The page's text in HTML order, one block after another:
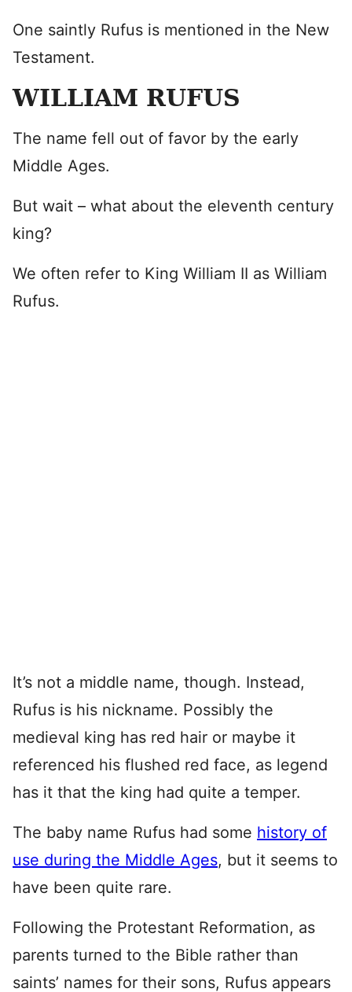
One saintly Rufus is mentioned in the New
Testament.
WILLIAM RUFUS
The name fell out of favor by the early
Middle Ages.
But wait – what about the eleventh century
king?
We often refer to King William II as William
Rufus.
It’s not a middle name, though. Instead,
Rufus is his nickname. Possibly the
medieval king has red hair or maybe it
referenced his flushed red face, as legend
has it that the king had quite a temper.
The baby name Rufus had some history of
use during the Middle Ages, but it seems to
have been quite rare.
Following the Protestant Reformation, as
parents turned to the Bible rather than
saints’ names for their sons, Rufus appears